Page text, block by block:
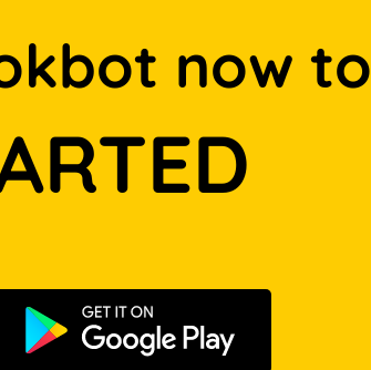
now to
Store Get it on Google Play